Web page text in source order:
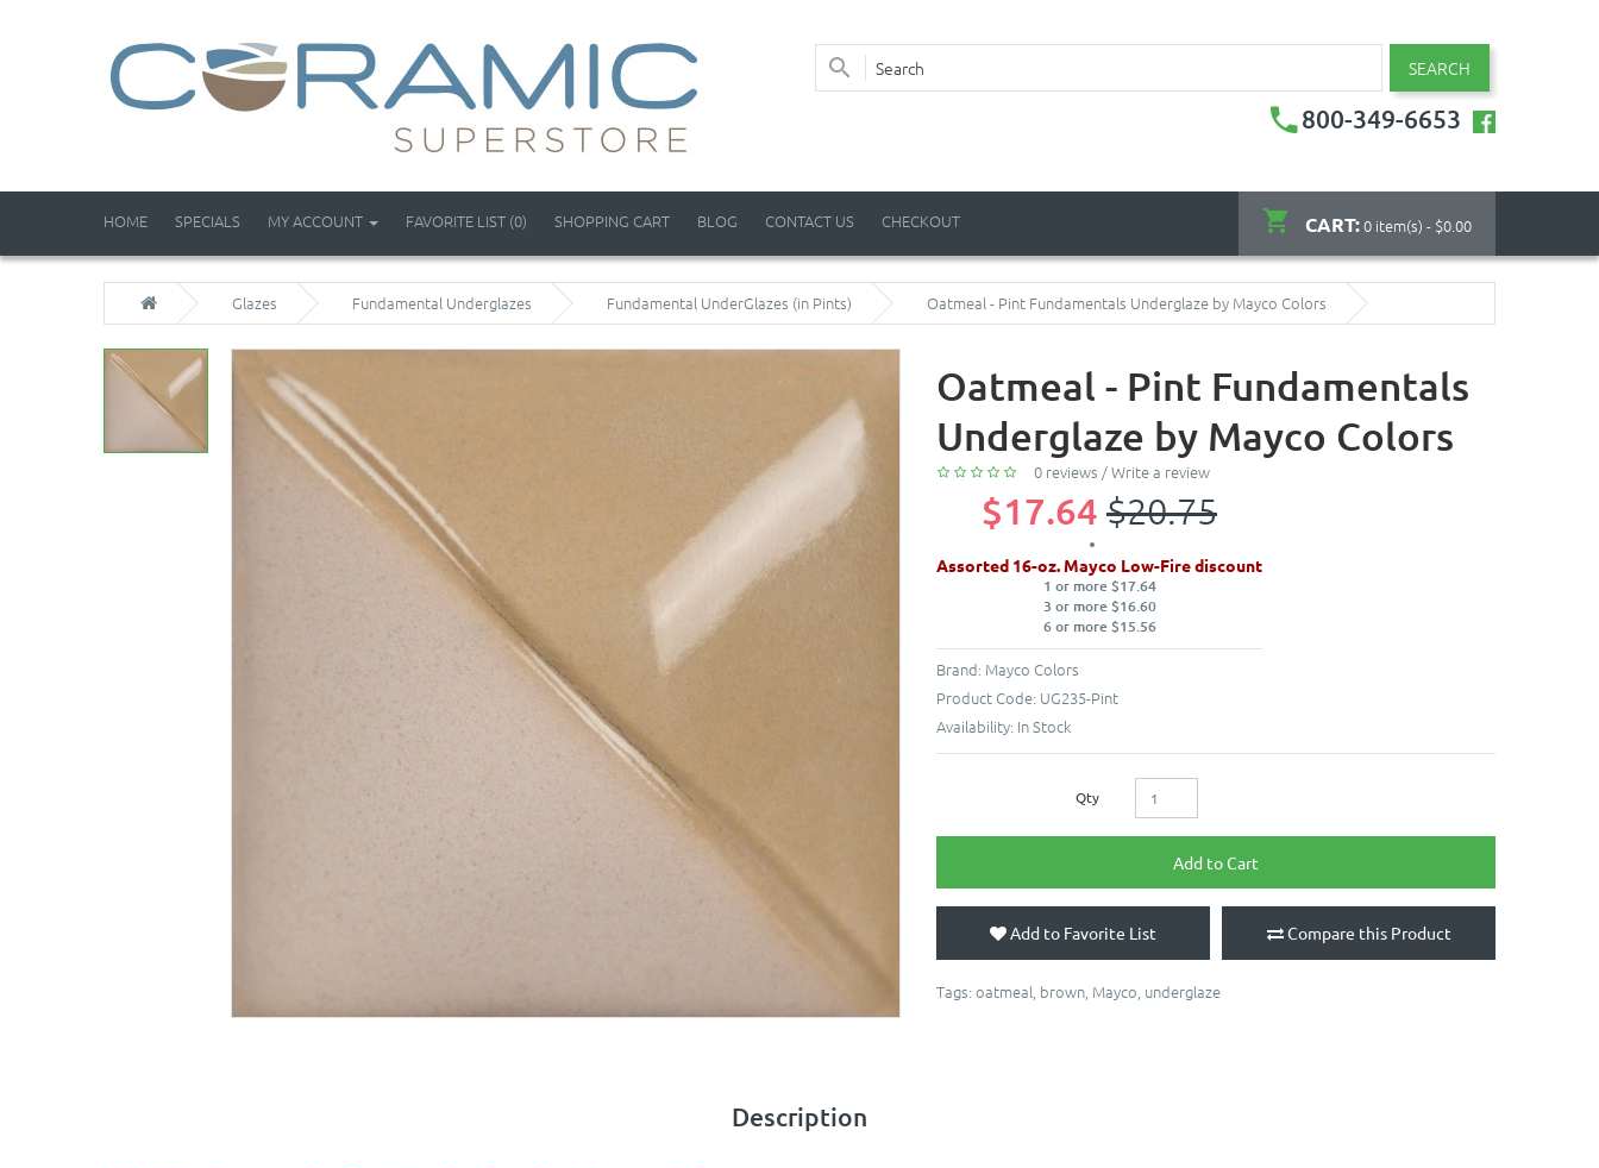
SEARCH
800-349-6653
CART:0 item(s) - $0.00
HOME SPECIALS MY ACCOUNT FAVORITE LIST (0) SHOPPING CART BLOG CONTACT US CHECKOUT
Glazes Fundamental Underglazes Fundamental UnderGlazes (in Pints) Oatmeal - Pint Fundamentals Underglaze by Mayco Colors
Oatmeal - Pint Fundamentals
Underglaze by Mayco Colors
0 reviews /Write a review
$17.64 $20.75
Assorted 16-oz. Mayco Low-Fire discount
1 or more $17.64
3 or more $16.60
6 or more $15.56
Brand: Mayco Colors
Product Code: UG235-Pint
Availability: In Stock
Qty
Add to Cart
Add to Favorite List Compare this Product
Tags: oatmeal brown Mayco underglaze
Description